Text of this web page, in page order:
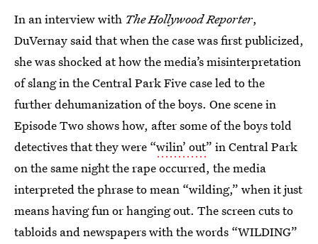
In an interview with The Hollywood Reporter,
DuVernay said that when the case was first publicized,
she was shocked at how the media’s misinterpretation
of slang in the Central Park Five case led to the
further dehumanization of the boys. One scene in
Episode Two shows how, after some of the boys told
detectives that they were “wilin’ out” in Central Park
on the same night the rape occurred, the media
interpreted the phrase to mean “wilding,” when it just
means having fun or hanging out. The screen cuts to
tabloids and newspapers with the words “WILDING”